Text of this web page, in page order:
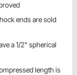
ends are sold
a 1/2" spherical
length is